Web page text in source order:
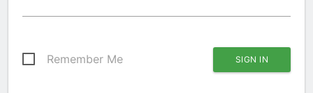
Remember Me